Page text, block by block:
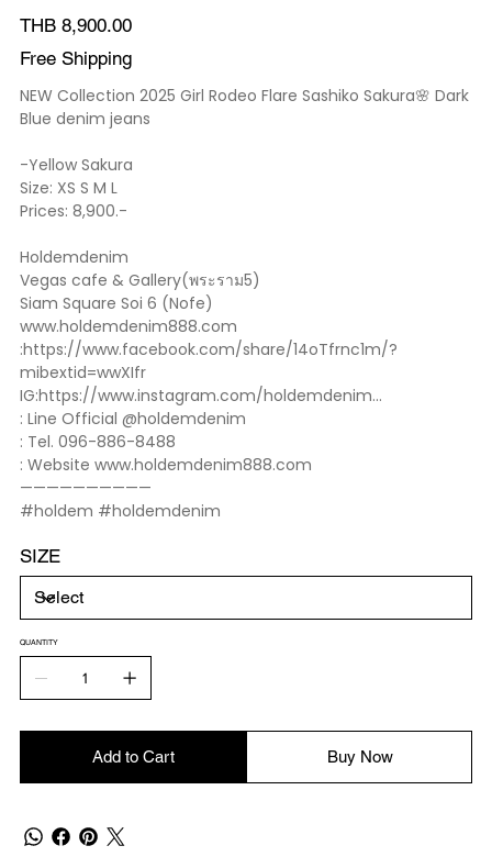
Price
THB 8,900.00
Free Shipping
NEW Collection 2025 Girl Rodeo Flare Sashiko Sakura🌸 Dark
Blue denim jeans
-Yellow Sakura
Size: XS S M L
Prices: 8,900.-
Holdemdenim
Vegas cafe & Gallery(พระราม5)
Siam Square Soi 6 (Nofe)
www.holdemdenim888.com
:https://www.facebook.com/share/14oTfrnc1m/?
mibextid=wwXIfr
IG:https://www.instagram.com/holdemdenim...
: Line Official @holdemdenim
: Tel. 096-886-8488
: Website www.holdemdenim888.com
——————————
#holdem #holdemdenim
SIZE
QUANTITY
Add to Cart Buy Now